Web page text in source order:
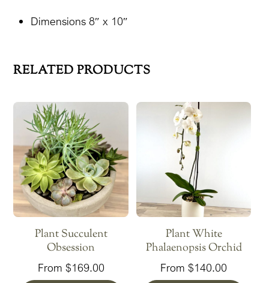
Dimensions 8″ x 10″
RELATED PRODUCTS
Plant Succulent
Obsession
From $169.00
Plant White
Phalaenopsis Orchid
From$140.00